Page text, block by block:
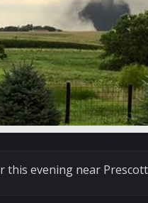
this evening near